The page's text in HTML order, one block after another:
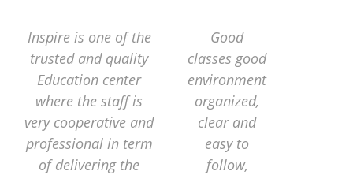
Inspire is one of the
trusted and quality
Education center
where the staff is
very cooperative and
professional in term
of delivering the
Good
classes good
environment
organized,
clear and
easy to
follow,